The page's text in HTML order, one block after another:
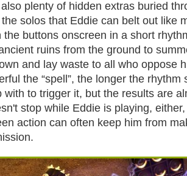
plenty of hidden extras buried
solos that Eddie can belt out like
the buttons onscreen in a short
ruins from the ground to
and lay waste to all who oppose
the “spell”, the longer the
with to trigger it, but the results are
stop while Eddie is playing,
action can often keep him from